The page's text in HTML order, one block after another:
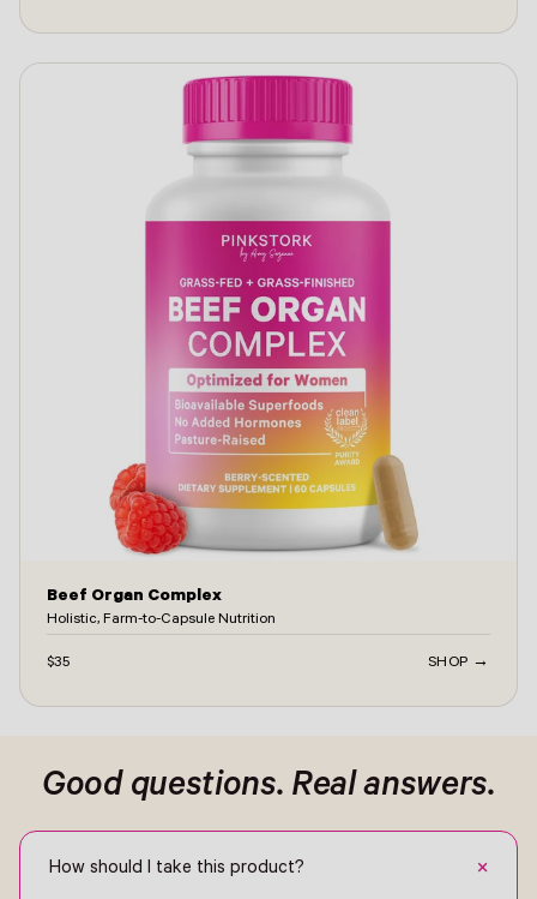
Beef Organ Complex
Holistic, Farm-to-Capsule Nutrition
$35 SHOP →
Good questions. Real answers.
How should I take this product? +